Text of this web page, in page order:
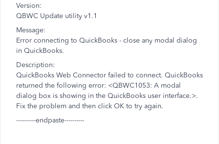
Version:
QBWC Update utility v1.1
Message:
Error connecting to QuickBooks - close any modal dialog
in QuickBooks.
Description:
QuickBooks Web Connector failed to connect. QuickBooks
returned the following error: <QBWC1053: A modal
dialog box is showing in the QuickBooks user interface.>.
Fix the problem and then click OK to try again.
----------endpaste----------